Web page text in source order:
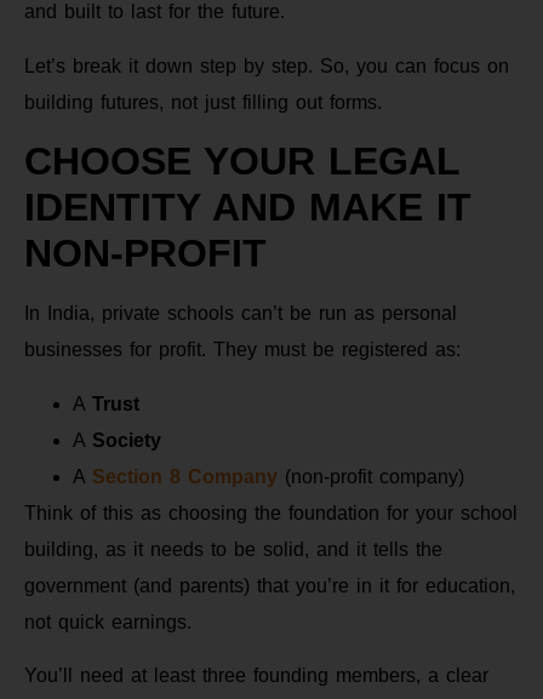
and built to last for the future.
Let’s break it down step by step. So, you can focus on
building futures, not just filling out forms.
CHOOSE YOUR LEGAL
IDENTITY AND MAKE IT
NON-PROFIT
In India, private schools can’t be run as personal
businesses for profit. They must be registered as:
A Trust
A Society
A Section 8 Company (non-profit company)
Think of this as choosing the foundation for your school
building, as it needs to be solid, and it tells the
government (and parents) that you’re in it for education,
not quick earnings.
You’ll need at least three founding members, a clear